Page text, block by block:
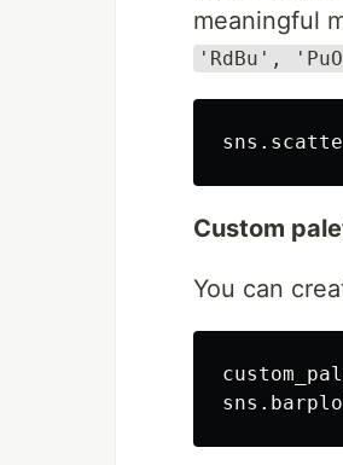
meaningful
'RdBu',
Custom
You can